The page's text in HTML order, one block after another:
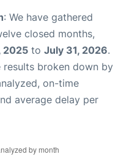
: We have gathered
closed months,
2025 to July 31, 2026.
broken down by
on-time
average delay per